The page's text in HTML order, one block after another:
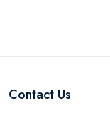
Contact Us